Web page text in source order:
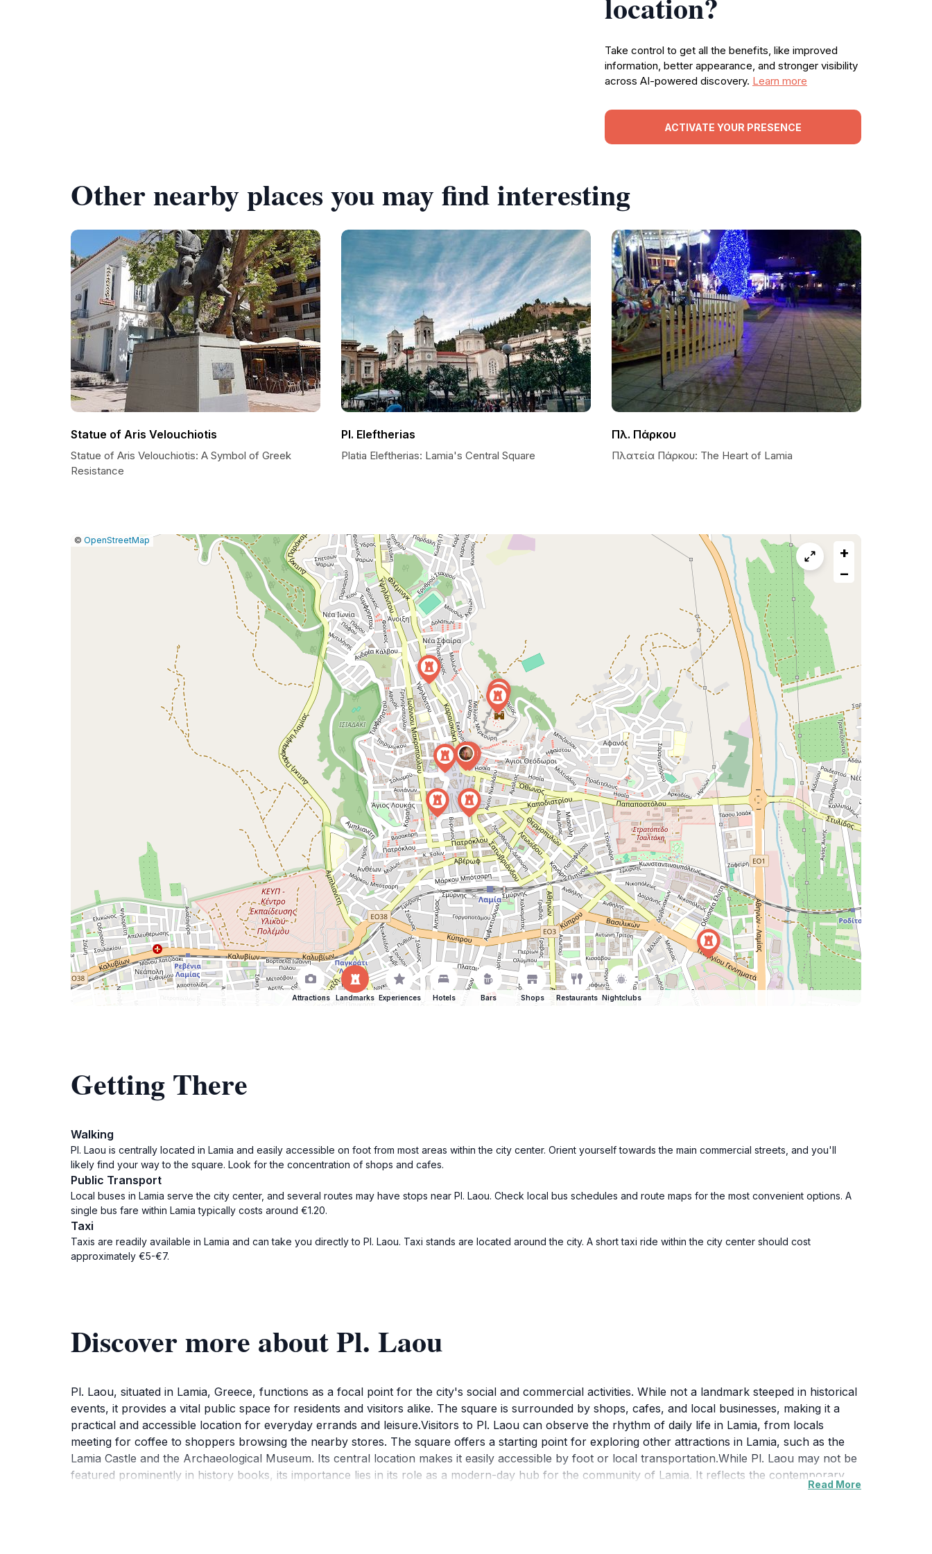
Take control to get all the benefits, like improved
information, better appearance, and stronger visibility
across AI-powered discovery. Learn more
ACTIVATE YOUR PRESENCE
Other nearby places you may find interesting
Statue of Aris Velouchiotis
Statue of Aris Velouchiotis: A Symbol of Greek
Resistance
Pl. Eleftherias
Platia Eleftherias: Lamia's Central Square
Πλ. Πάρκου
Πλατεία Πάρκου: The Heart of Lamia
Leaflet
|© OpenStreetMap |Report
+
−
Attractions Landmarks Experiences Hotels Bars Shops Restaurants Nightclubs
Getting There
Walking
Pl. Laou is centrally located in Lamia and easily accessible on foot from most areas within the city center. Orient yourself towards the main commercial streets, and you'll
likely find your way to the square. Look for the concentration of shops and cafes.
Public Transport
Local buses in Lamia serve the city center, and several routes may have stops near Pl. Laou. Check local bus schedules and route maps for the most convenient options. A
single bus fare within Lamia typically costs around €1.20.
Taxi
Taxis are readily available in Lamia and can take you directly to Pl. Laou. Taxi stands are located around the city. A short taxi ride within the city center should cost
approximately €5-€7.
Discover more about Pl. Laou
Pl. Laou, situated in Lamia, Greece, functions as a focal point for the city's social and commercial activities. While not a landmark steeped in historical
events, it provides a vital public space for residents and visitors alike. The square is surrounded by shops, cafes, and local businesses, making it a
practical and accessible location for everyday errands and leisure.Visitors to Pl. Laou can observe the rhythm of daily life in Lamia, from locals
meeting for coffee to shoppers browsing the nearby stores. The square offers a starting point for exploring other attractions in Lamia, such as the
Lamia Castle and the Archaeological Museum. Its central location makes it easily accessible by foot or local transportation.While Pl. Laou may not be
featured prominently in history books, its importance lies in its role as a modern-day hub for the community of Lamia. It reflects the contemporary
Read More